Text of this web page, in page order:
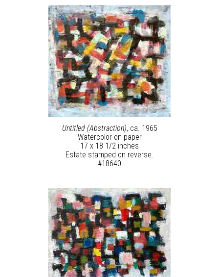
Untitled (Abstraction), ca. 1965
Watercolor on paper
17 x 18 1/2 inches
Estate stamped on reverse.
#18640